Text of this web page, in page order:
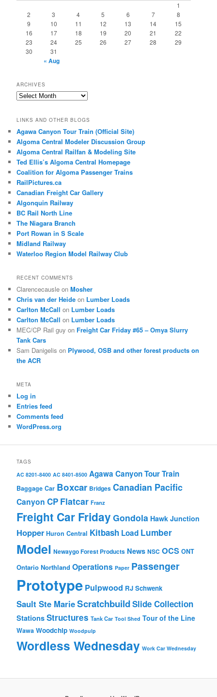
1
2
3 4 5 6 7
8
9
10 11 12 13 14
15
16
17 18 19 20 21
22
23
24 25 26 27 28
29
30
31
« Aug
ARCHIVES
Archives
LINKS AND OTHER BLOGS
Agawa Canyon Tour Train (Official Site)
Algoma Central Modeler Discussion Group
Algoma Central Railfan & Modeling Site
Ted Ellis’s Algoma Central Homepage
Coalition for Algoma Passenger Trains
RailPictures.ca
Canadian Freight Car Gallery
Algonquin Railway
BC Rail North Line
The Niagara Branch
Port Rowan in S Scale
Midland Railway
Waterloo Region Model Railway Club
RECENT COMMENTS
Clarencecausle onMosher
Chris van der Heide on Lumber Loads
Carlton McCall on Lumber Loads
Carlton McCall on Lumber Loads
MEC/CP Rail guy on Freight Car Friday #65 – Omya Slurry
Tank Cars
Sam Danigelis on Plywood, OSB and other forest products on
the ACR
META
Log in
Entries feed
Comments feed
WordPress.org
TAGS
AC 8201-8400 AC 8401-8500 Agawa Canyon Tour Train
Baggage Car Boxcar Bridges Canadian Pacific
Canyon CP Flatcar Franz
Freight Car Friday Gondola Hawk Junction
Hopper Huron Central Kitbash Load Lumber
Model Newaygo Forest Products News NSC OCS ONT
Ontario Northland Operations Paper Passenger
Prototype Pulpwood RJ Schwenk
Sault Ste MarieScratchbuildSlide Collection
Stations Structures Tank Car Tool Shed Tour of the Line
Wawa Woodchip Woodpulp
Wordless Wednesday Work Car Wednesday